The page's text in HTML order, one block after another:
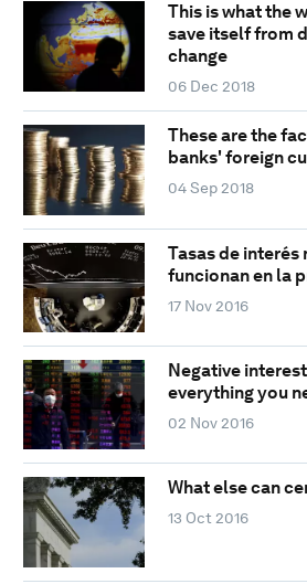
This is what the
save itself from
change
06 Dec 2018
These are the
banks' foreign
04 Sep 2018
Tasas de interés
funcionan en la
17 Nov 2016
Negative
everything you
02 Nov 2016
What else can
13 Oct 2016